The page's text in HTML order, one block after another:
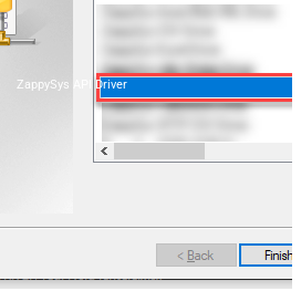
ZappySys API Driver